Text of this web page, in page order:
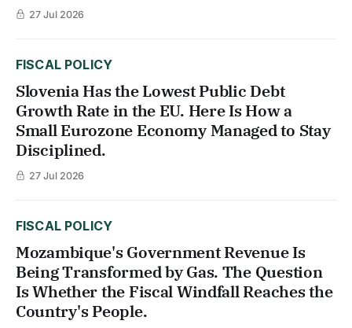
27 Jul 2026
FISCAL POLICY
Slovenia Has the Lowest Public Debt
Growth Rate in the EU. Here Is How a
Small Eurozone Economy Managed to Stay
Disciplined.
27 Jul 2026
FISCAL POLICY
Mozambique's Government Revenue Is
Being Transformed by Gas. The Question
Is Whether the Fiscal Windfall Reaches the
Country's People.